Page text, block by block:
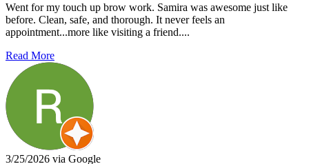
Went for my touch up brow work. Samira was awesome just like
before. Clean, safe, and thorough. It never feels an
appointment...more like visiting a friend....
Read More
3/25/2026 via Google